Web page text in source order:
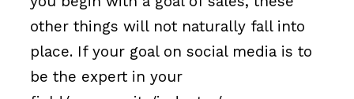
other things will not naturally fall into
place. If your goal on social media is to
be the expert in your